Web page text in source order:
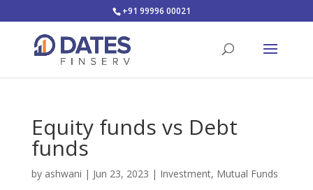
+91 99996 00021
Equity funds vs Debt
funds
by ashwani | Jun 23, 2023 | Investment, Mutual Funds